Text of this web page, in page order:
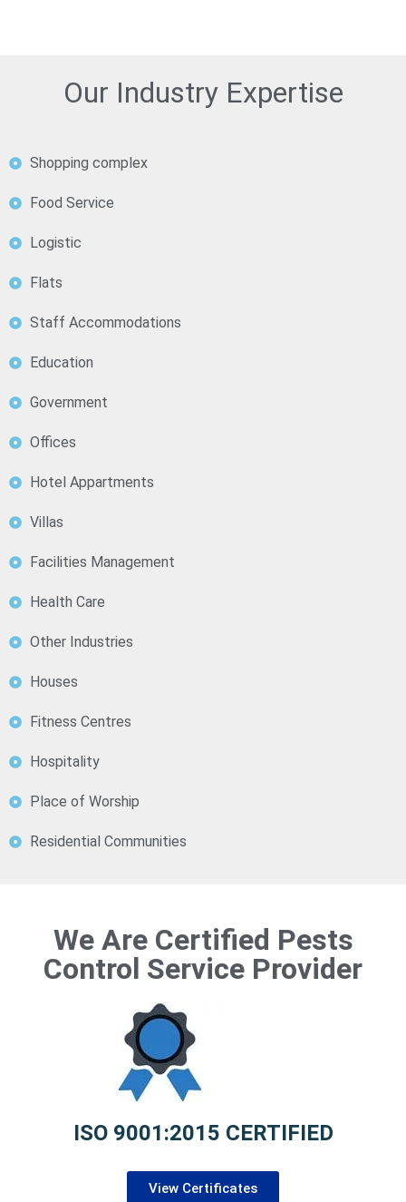
Our Industry Expertise
Shopping complex
Food Service
Logistic
Flats
Staff Accommodations
Education
Government
Offices
Hotel Appartments
Villas
Facilities Management
Health Care
Other Industries
Houses
Fitness Centres
Hospitality
Place of Worship
Residential Communities
We Are Certified Pests
Control Service Provider
ISO 9001:2015 CERTIFIED
View Certificates